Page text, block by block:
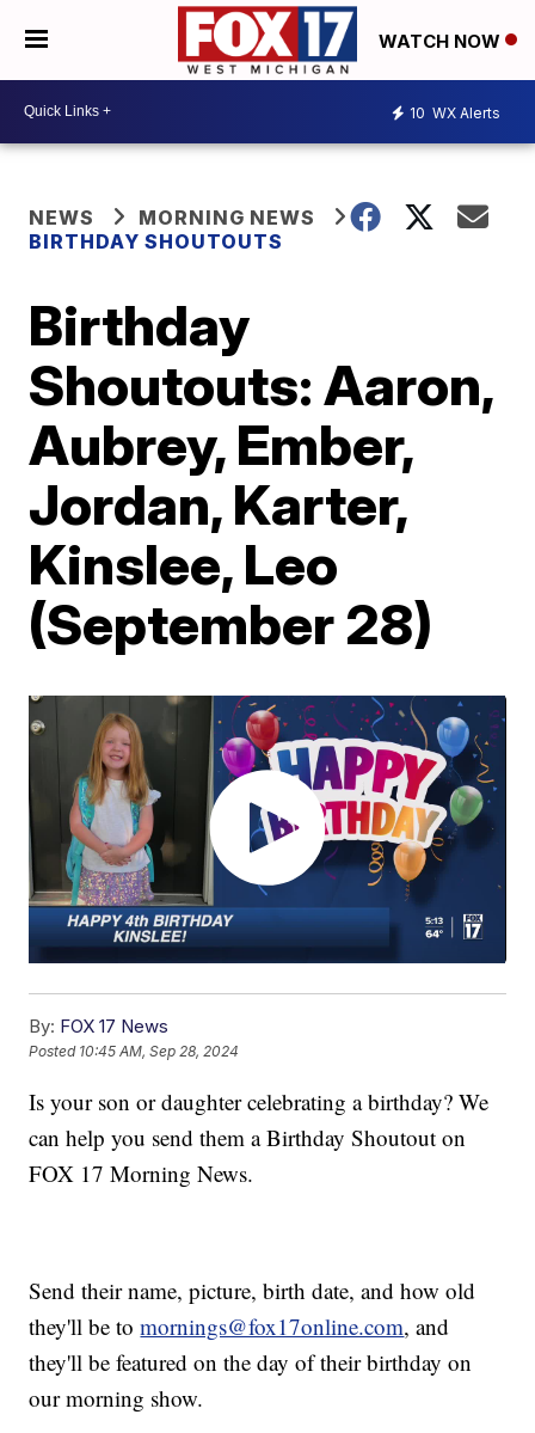
WATCH NOW
10 WX Alerts
NEWS
MORNING NEWS
BIRTHDAY SHOUTOUTS
Birthday
Shoutouts: Aaron,
Aubrey, Ember,
Jordan, Karter,
Kinslee, Leo
(September 28)
By: FOX 17 News
Posted 10:45 AM, Sep 28, 2024
Is your son or daughter celebrating a birthday? We
can help you send them a Birthday Shoutout on
FOX 17 Morning News.
Send their name, picture, birth date, and how old
they'll be tomornings@fox17online.com, and
they'll be featured on the day of their birthday on
our morning show.